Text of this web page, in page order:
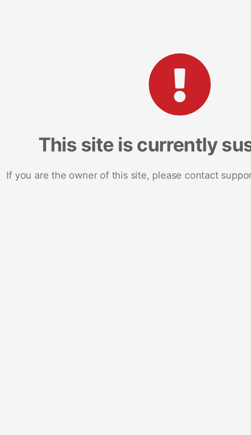
This site is currently
If you are the owner of this site, please contact